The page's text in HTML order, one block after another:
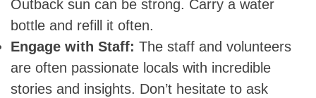
content
Outback sun can be strong. Carry a water
bottle and refill it often.
Engage with Staff: The staff and volunteers
are often passionate locals with incredible
stories and insights. Don’t hesitate to ask